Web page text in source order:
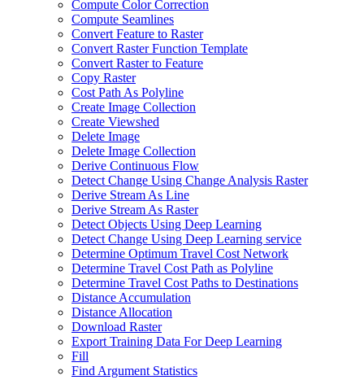
Compute Color Correction
Compute Seamlines
Convert Feature to Raster
Convert Raster Function Template
Convert Raster to Feature
Copy Raster
Cost Path As Polyline
Create Image Collection
Create Viewshed
Delete Image
Delete Image Collection
Derive Continuous Flow
Detect Change Using Change Analysis Raster
Derive Stream As Line
Derive Stream As Raster
Detect Objects Using Deep Learning
Detect Change Using Deep Learning service
Determine Optimum Travel Cost Network
Determine Travel Cost Path as Polyline
Determine Travel Cost Paths to Destinations
Distance Accumulation
Distance Allocation
Download Raster
Export Training Data For Deep Learning
Fill
Find Argument Statistics